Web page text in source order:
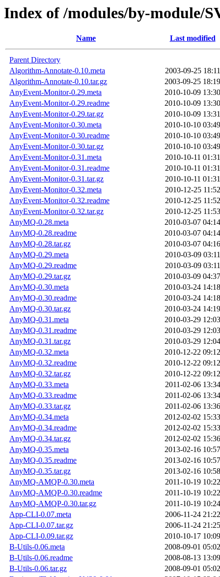
Index of /modules/by-module/
Name Last modified
Parent Directory
Algorithm-Annotate-0.10.meta
2003-09-25 18:11
Algorithm-Annotate-0.10.tar.gz
2003-09-25 18:19
AnyEvent-Monitor-0.29.meta
2010-10-09 13:30
AnyEvent-Monitor-0.29.readme
2010-10-09 13:30
AnyEvent-Monitor-0.29.tar.gz
2010-10-09 13:31
AnyEvent-Monitor-0.30.meta
2010-10-10 03:49
AnyEvent-Monitor-0.30.readme
2010-10-10 03:49
AnyEvent-Monitor-0.30.tar.gz
2010-10-10 03:49
AnyEvent-Monitor-0.31.meta
2010-10-11 01:31
AnyEvent-Monitor-0.31.readme
2010-10-11 01:31
AnyEvent-Monitor-0.31.tar.gz
2010-10-11 01:31
AnyEvent-Monitor-0.32.meta
2010-12-25 11:52
AnyEvent-Monitor-0.32.readme
2010-12-25 11:52
AnyEvent-Monitor-0.32.tar.gz
2010-12-25 11:53
AnyMQ-0.28.meta
2010-03-07 04:14
AnyMQ-0.28.readme
2010-03-07 04:14
AnyMQ-0.28.tar.gz
2010-03-07 04:16
AnyMQ-0.29.meta
2010-03-09 03:11
AnyMQ-0.29.readme
2010-03-09 03:11
AnyMQ-0.29.tar.gz
2010-03-09 04:37
AnyMQ-0.30.meta
2010-03-24 14:18
AnyMQ-0.30.readme
2010-03-24 14:18
AnyMQ-0.30.tar.gz
2010-03-24 14:19
AnyMQ-0.31.meta
2010-03-29 12:03
AnyMQ-0.31.readme
2010-03-29 12:03
AnyMQ-0.31.tar.gz
2010-03-29 12:04
AnyMQ-0.32.meta
2010-12-22 09:12
AnyMQ-0.32.readme
2010-12-22 09:12
AnyMQ-0.32.tar.gz
2010-12-22 09:12
AnyMQ-0.33.meta
2011-02-06 13:34
AnyMQ-0.33.readme
2011-02-06 13:34
AnyMQ-0.33.tar.gz
2011-02-06 13:36
AnyMQ-0.34.meta
2012-02-02 15:33
AnyMQ-0.34.readme
2012-02-02 15:33
AnyMQ-0.34.tar.gz
2012-02-02 15:36
AnyMQ-0.35.meta
2013-02-16 10:57
AnyMQ-0.35.readme
2013-02-16 10:57
AnyMQ-0.35.tar.gz
2013-02-16 10:58
AnyMQ-AMQP-0.30.meta
2011-10-19 10:22
AnyMQ-AMQP-0.30.readme
2011-10-19 10:22
AnyMQ-AMQP-0.30.tar.gz
2011-10-19 10:24
App-CLI-0.07.meta
2006-11-24 21:22
App-CLI-0.07.tar.gz
2006-11-24 21:25
App-CLI-0.09.tar.gz
2010-10-17 10:09
B-Utils-0.06.meta
2008-09-01 05:02
B-Utils-0.06.readme
2008-08-13 13:09
B-Utils-0.06.tar.gz
2008-09-01 05:02